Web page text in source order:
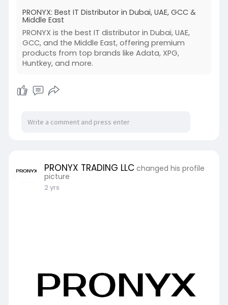
and adapters. Whatever your tech
requirements, PRONYX is here to provide the
best products from trusted brands.
https://pronyx.co/
PRONYX: Best IT Distributor in Dubai, UAE, GCC &
Middle East
PRONYX is the best IT distributor in Dubai, UAE,
GCC, and the Middle East, offering premium
products from top brands like Adata, XPG,
Huntkey, and more.
PRONYX TRADING LLC changed his profile
picture
2 yrs